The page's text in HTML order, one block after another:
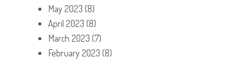
May 2023 (8)
April 2023 (8)
March 2023 (7)
February 2023 (8)